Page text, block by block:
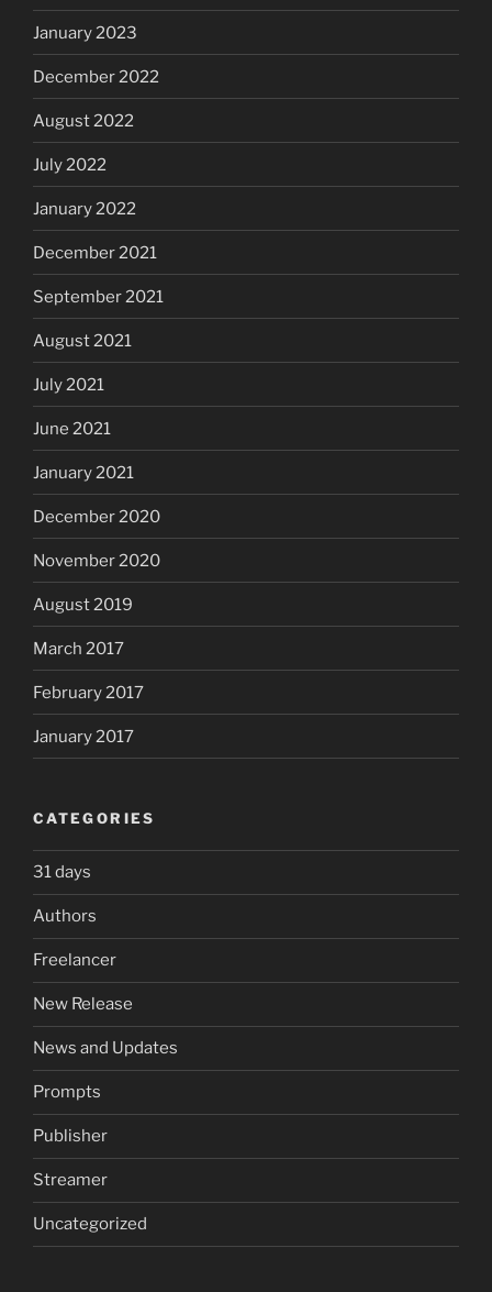
January 2023
December 2022
August 2022
July 2022
January 2022
December 2021
September 2021
August 2021
July 2021
June 2021
January 2021
December 2020
November 2020
August 2019
March 2017
February 2017
January 2017
CATEGORIES
31 days
Authors
Freelancer
New Release
News and Updates
Prompts
Publisher
Streamer
Uncategorized